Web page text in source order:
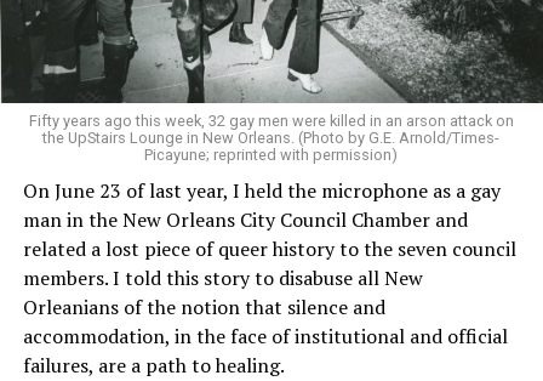
Fifty years ago this week, 32 gay men were killed in an arson attack on
the UpStairs Lounge in New Orleans. (Photo by G.E. Arnold/Times-
Picayune; reprinted with permission)
On June 23 of last year, I held the microphone as a gay
man in the New Orleans City Council Chamber and
related a lost piece of queer history to the seven council
members. I told this story to disabuse all New
Orleanians of the notion that silence and
accommodation, in the face of institutional and official
failures, are a path to healing.